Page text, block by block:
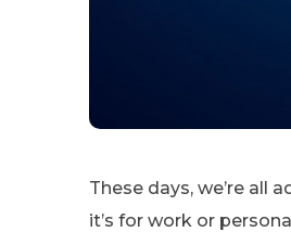
These days, we’re all
it’s for work or